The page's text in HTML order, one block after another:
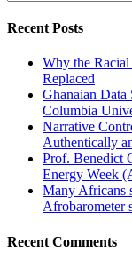
Recent Posts
Why the
Replaced
Ghanaian Data
Columbia
Narrative
Authentically
Prof. Benedict
Energy Week
Many Africans
Afrobarometer
Recent Comments